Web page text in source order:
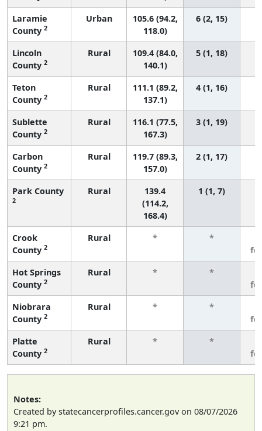
Laramie
County 2
Urban
105.6 (94.2,
118.0)
6 (2, 15)
Lincoln
County 2
Rural
109.4 (84.0,
140.1)
5 (1, 18)
Teton
County 2
Rural
111.1 (89.2,
137.1)
4 (1, 16)
Sublette
County 2
Rural
116.1 (77.5,
167.3)
3 (1, 19)
Carbon
County 2
Rural
119.7 (89.3,
157.0)
2 (1, 17)
Park County
2
Rural
139.4
(114.2,
168.4)
1 (1, 7)
Crook
County 2
Rural * *
Hot Springs
County 2
Rural * *
Niobrara
County 2
Rural * *
Platte
County 2
Rural * *
Notes:
Created by statecancerprofiles.cancer.gov on 08/07/2026
9:21 pm.